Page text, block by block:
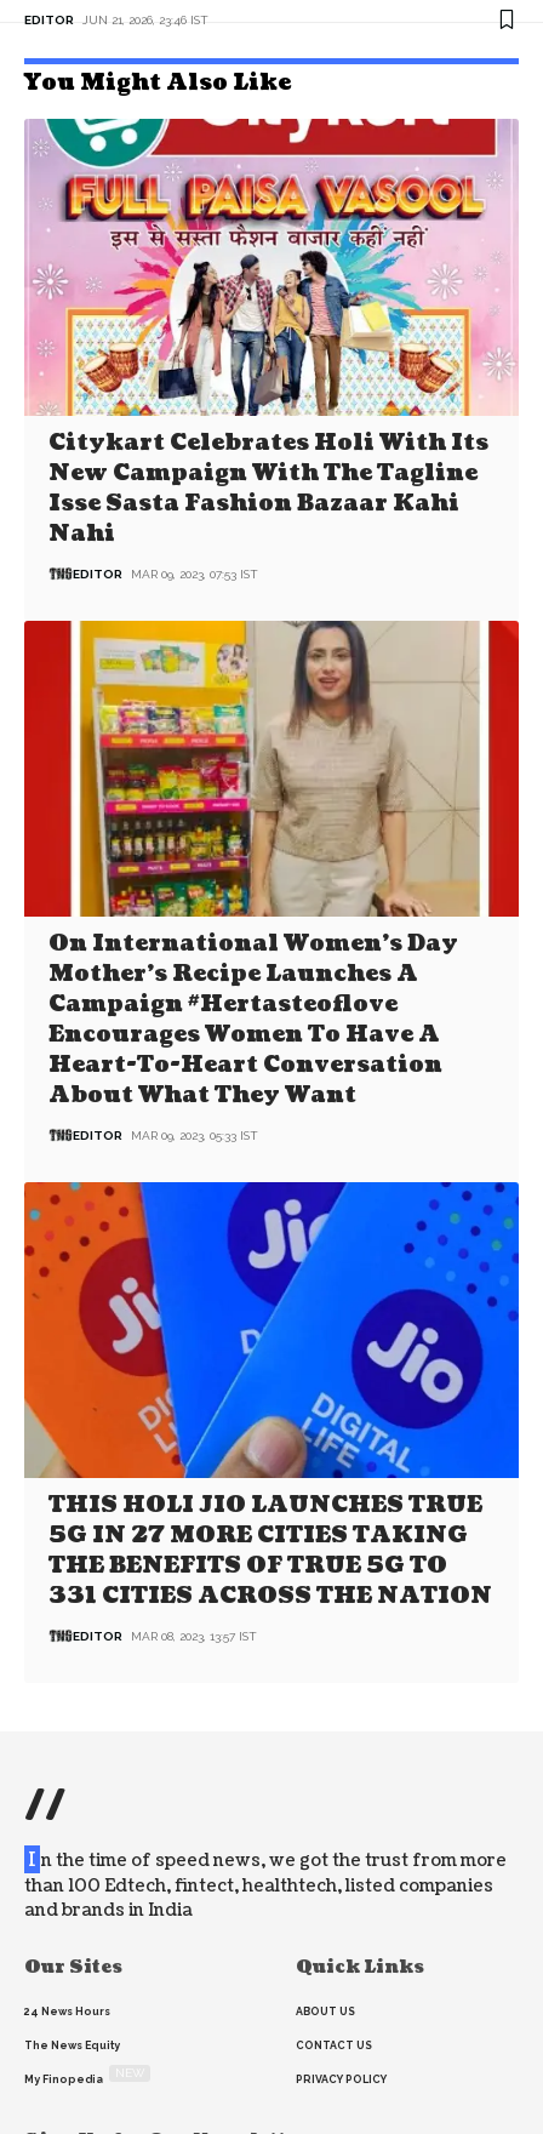
EDITOR JUN 21, 2026, 23:46 IST
You Might Also Like
Citykart Celebrates Holi With Its
New Campaign With The Tagline
Isse Sasta Fashion Bazaar Kahi
Nahi
EDITOR MAR 09, 2023, 07:53 IST
On International Women’s Day
Mother’s Recipe Launches A
Campaign #Hertasteoflove
Encourages Women To Have A
Heart-To-Heart Conversation
About What They Want
EDITOR MAR 09, 2023, 05:33 IST
THIS HOLI JIO LAUNCHES TRUE
5G IN 27 MORE CITIES TAKING
THE BENEFITS OF TRUE 5G TO
331 CITIES ACROSS THE NATION
EDITOR MAR 08, 2023, 13:57 IST
//
I n the time of speed news, we got the trust from more
than 100 Edtech, fintect, healthtech, listed companies
and brands in India
Our Sites
24 News Hours
The News Equity
My Finopedia
Quick Links
ABOUT US
CONTACT US
PRIVACY POLICY